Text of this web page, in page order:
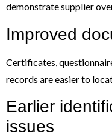
demonstrate supplier
Improved
Certificates,
records are easier to
Earlier
issues